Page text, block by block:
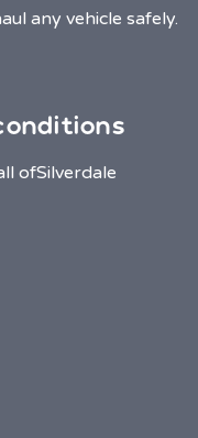
any vehicle safely.
ofSilverdale